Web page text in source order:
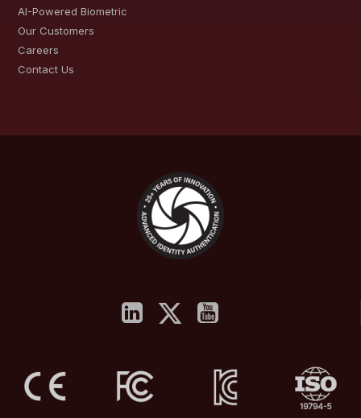
AI-Powered Biometric
Our Customers
Careers
Contact Us